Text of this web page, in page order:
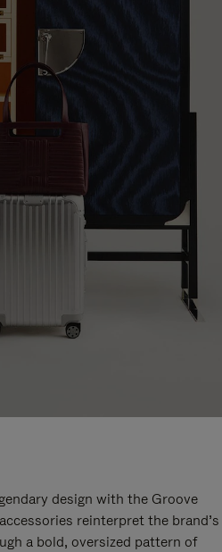
design with the Groove
reinterpret the brand’s
a bold, oversized pattern of